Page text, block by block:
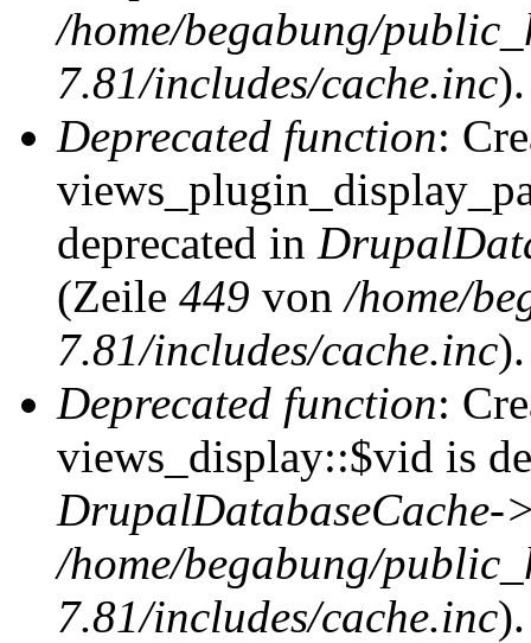
/home/begabung/
7.81/includes/cache.inc).
Deprecated function:
deprecated in
(Zeile 449 von/home/
7.81/includes/cache.inc).
Deprecated function:
views_display::$vid is
DrupalDatabaseCache-
/home/begabung/
7.81/includes/cache.inc).